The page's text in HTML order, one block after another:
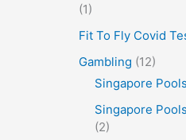
(1)
Fit To Fly Covid
Gambling (12)
Singapore
Singapore
(2)